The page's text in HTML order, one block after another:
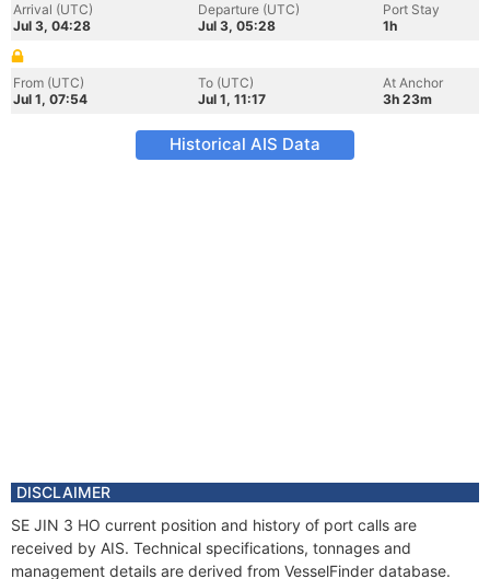
Arrival (UTC)
Jul 3, 04:28
Departure (UTC)
Jul 3, 05:28
Port Stay
1h
From (UTC)
Jul 1, 07:54
To (UTC)
Jul 1, 11:17
At Anchor
3h 23m
Historical AIS Data
DISCLAIMER
SE JIN 3 HO current position and history of port calls are
received by AIS. Technical specifications, tonnages and
management details are derived from VesselFinder database.